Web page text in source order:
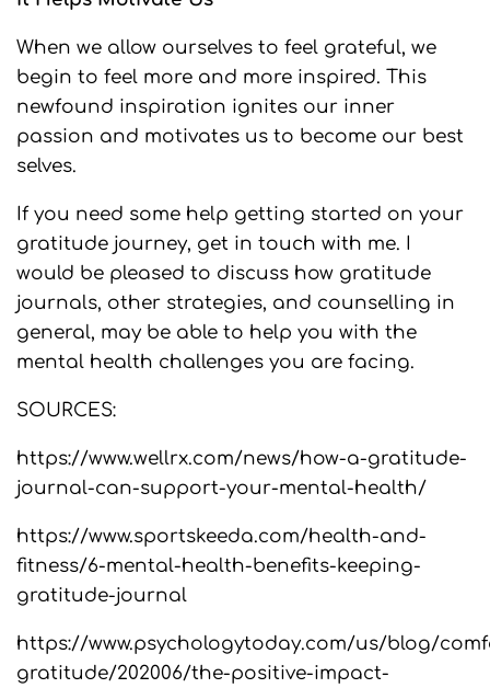
When we allow ourselves to feel grateful, we
begin to feel more and more inspired. This
newfound inspiration ignites our inner
passion and motivates us to become our best
selves.
If you need some help getting started on your
gratitude journey, get in touch with me. I
would be pleased to discuss how gratitude
journals, other strategies, and counselling in
general, may be able to help you with the
mental health challenges you are facing.
SOURCES:
https://www.wellrx.com/news/how-a-gratitude-
journal-can-support-your-mental-health/
https://www.sportskeeda.com/health-and-
fitness/6-mental-health-benefits-keeping-
gratitude-journal
https://www.psychologytoday.com/us/blog/
gratitude/202006/the-positive-impact-